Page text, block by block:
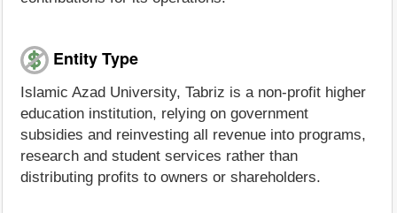
Entity Type
Islamic Azad University, Tabriz is a non-profit higher
education institution, relying on government
subsidies and reinvesting all revenue into programs,
research and student services rather than
distributing profits to owners or shareholders.